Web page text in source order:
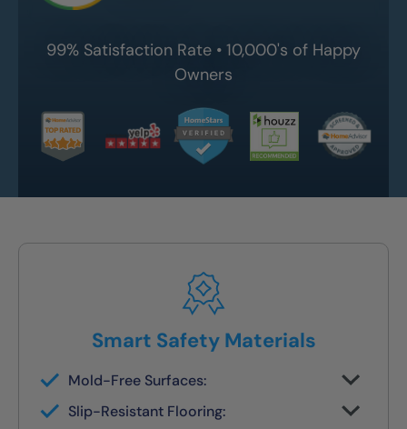
99% Satisfaction Rate • 10,000's of Happy
Owners
Smart Safety Materials
Mold-Free Surfaces:
with no grout lines or scrubbing required.
Slip-Resistant Flooring: